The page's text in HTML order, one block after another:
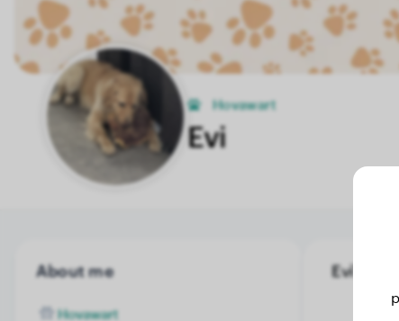
Hovawart
Evi
About me
Hovawart
Evi's